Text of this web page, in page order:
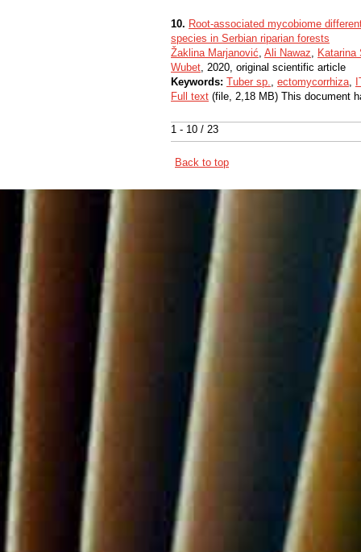
1 - 10 / 23
10. Root-associated mycobiome
species in Serbian riparian forests
Žaklina Marjanović, Ali Nawaz, Katarina
Wubet, 2020, original scientific article
Keywords: Tuber sp., ectomycorrhiza,
Full text (file, 2,18 MB) This document
Back to top